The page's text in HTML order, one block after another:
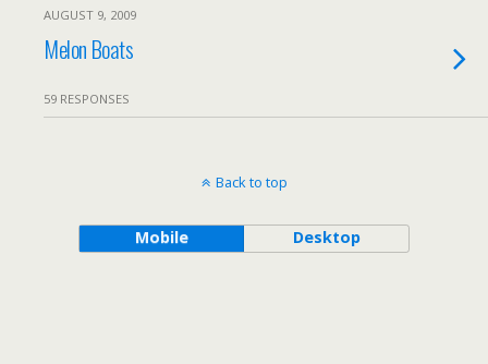
AUGUST 9, 2009
Melon Boats
59 RESPONSES
Back to top
Mobile Desktop